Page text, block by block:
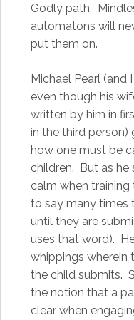
Godly path.
automatons will
put them on.
Michael Pearl (and
even though his
written by him in
in the third
how one must be
children. But as
calm when training
to say many times
until they are
uses that word).
whippings wherein
the child submits.
the notion that a
clear when